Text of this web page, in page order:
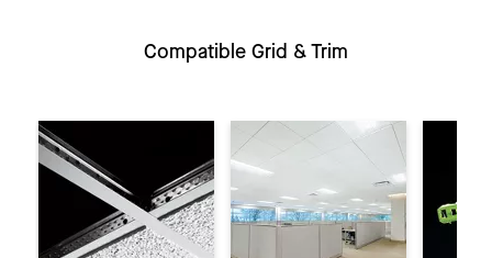
Compatible Grid & Trim